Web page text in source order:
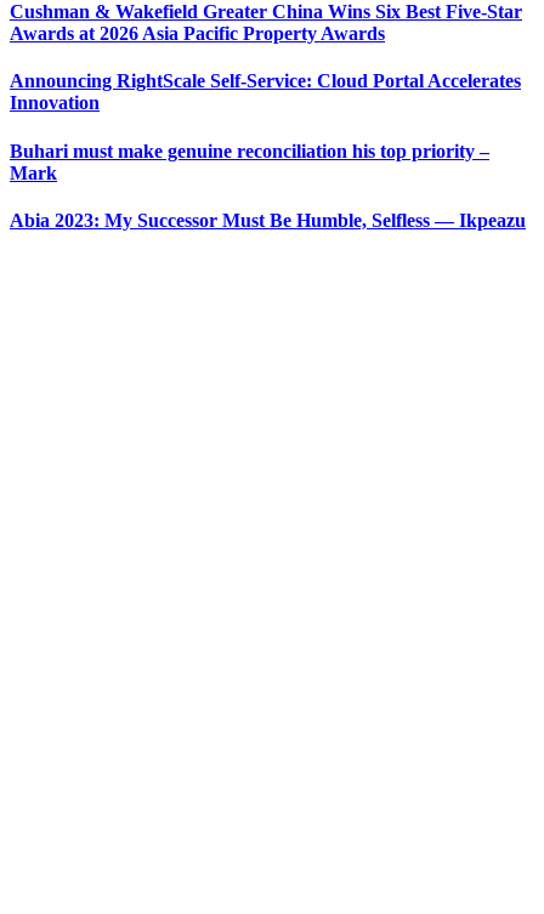
Cushman & Wakefield Greater China Wins Six Best Five-Star
Awards at 2026 Asia Pacific Property Awards
Announcing RightScale Self-Service: Cloud Portal Accelerates
Innovation
Buhari must make genuine reconciliation his top priority –
Mark
Abia 2023: My Successor Must Be Humble, Selfless — Ikpeazu